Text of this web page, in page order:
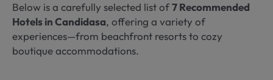
Below is a carefully selected list of7 Recommended
Hotels in Candidasa, offering a variety of
experiences—from beachfront resorts to cozy
boutique accommodations.